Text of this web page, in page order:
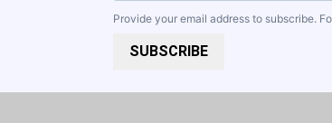
Provide your email address to subscribe.
SUBSCRIBE